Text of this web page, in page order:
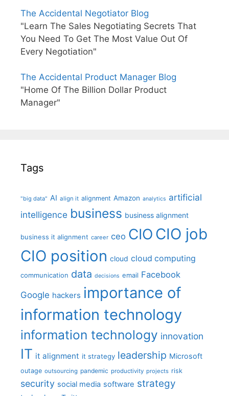
The Accidental Negotiator Blog
"Learn The Sales Negotiating Secrets That
You Need To Get The Most Value Out Of
Every Negotiation"
The Accidental Product Manager Blog
"Home Of The Billion Dollar Product
Manager"
Tags
"big data" AI align it alignment Amazon analytics artificial
intelligence business business alignment
business it alignment career ceo CIO CIO job
CIO position cloud cloud computing
communication data decisions email Facebook
Google hackers importance of
information technology
information technology innovation
IT it alignment it strategy leadership Microsoft
outage outsourcing pandemic productivity projects risk
security social media software strategy